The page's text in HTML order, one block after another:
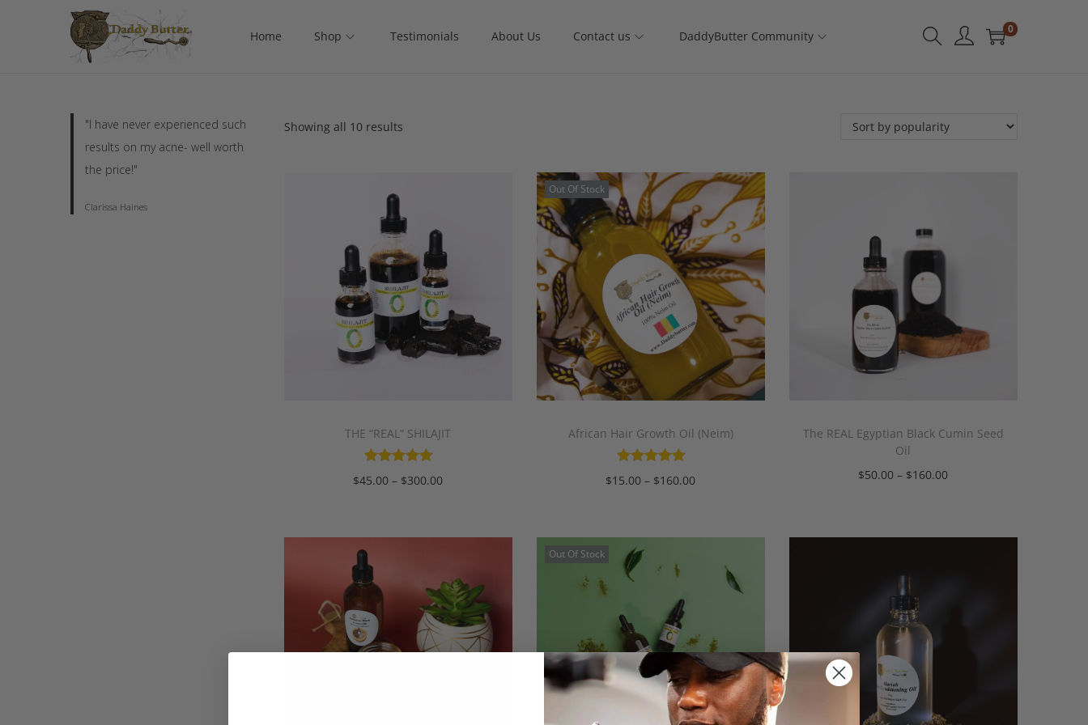
Home Shop Testimonials About Us Contact us DaddyButter Community 0
Showing all 10 results
THE “REAL” SHILAJIT
$45.00 – $300.00
Out Of Stock
African Hair Growth Oil (Neim)
$15.00 – $160.00
The REAL Egyptian Black Cumin Seed
Oil
$50.00 – $160.00
Out Of Stock
"I have never experienced such
results on my acne- well worth
the price!"
Clarissa Haines